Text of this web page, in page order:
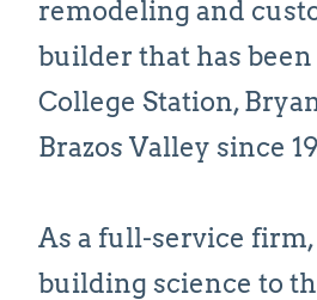
remodeling and
builder that has
College Station,
Brazos Valley since
As a full-service
building science to